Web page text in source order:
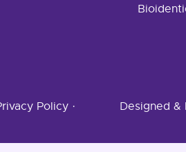
Policy ·
Designed &